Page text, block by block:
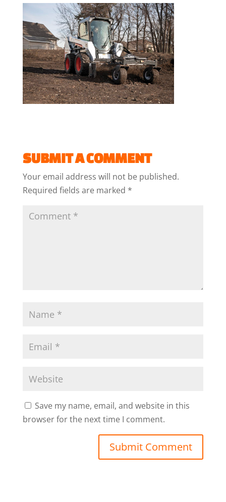
SUBMIT A COMMENT
Your email address will not be published.
Required fields are marked *
Save my name, email, and website in this
browser for the next time I comment.